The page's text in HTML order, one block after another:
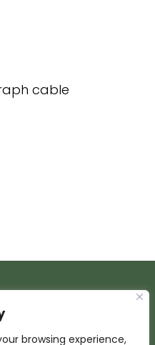
browsing experience,
cable